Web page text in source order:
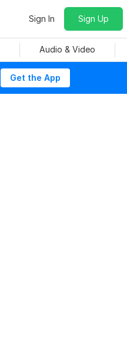
Sign In Sign Up
Audio & Video
Get the App